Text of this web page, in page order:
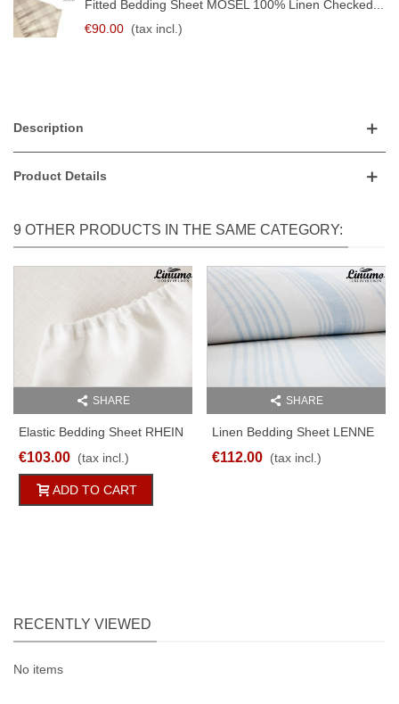
Fitted Bedding Sheet MOSEL 100% Linen Checked...
€90.00 (tax incl.)
Description
Product Details
9 OTHER PRODUCTS IN THE SAME CATEGORY:
SHARE
Elastic Bedding Sheet RHEIN
100% Pure Linen White
€103.00 (tax incl.)
ADD TO CART
SHARE
Linen Bedding Sheet LENNE
Lightblue/white Striped
Different Sizes
€112.00 (tax incl.)
RECENTLY VIEWED
No items